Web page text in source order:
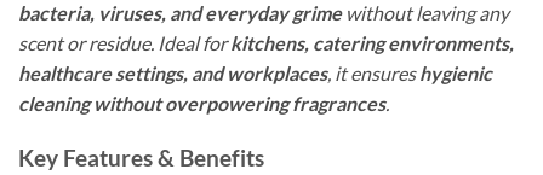
bacteria, viruses, and everyday grimewithout leaving any
scent or residue. Ideal forkitchens, catering environments,
healthcare settings, and workplaces, it ensureshygienic
cleaning without overpowering fragrances.
Key Features & Benefits